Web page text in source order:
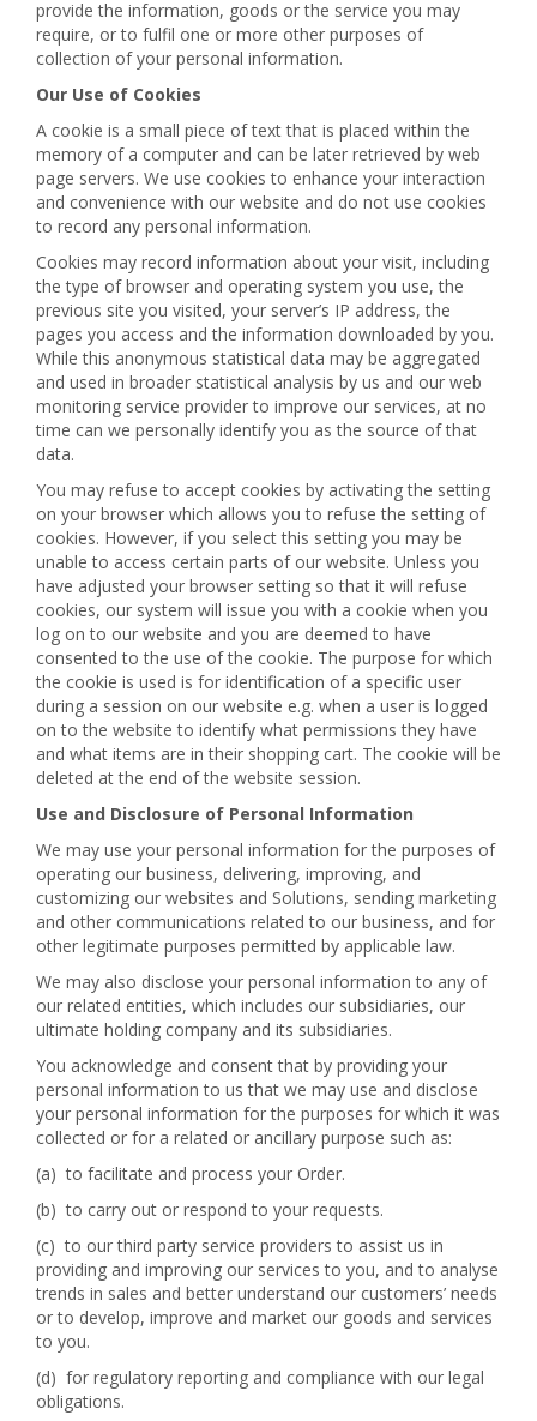
provide the information, goods or the service you may
require, or to fulfil one or more other purposes of
collection of your personal information.
Our Use of Cookies
A cookie is a small piece of text that is placed within the
memory of a computer and can be later retrieved by web
page servers. We use cookies to enhance your interaction
and convenience with our website and do not use cookies
to record any personal information.
Cookies may record information about your visit, including
the type of browser and operating system you use, the
previous site you visited, your server’s IP address, the
pages you access and the information downloaded by you.
While this anonymous statistical data may be aggregated
and used in broader statistical analysis by us and our web
monitoring service provider to improve our services, at no
time can we personally identify you as the source of that
data.
You may refuse to accept cookies by activating the setting
on your browser which allows you to refuse the setting of
cookies. However, if you select this setting you may be
unable to access certain parts of our website. Unless you
have adjusted your browser setting so that it will refuse
cookies, our system will issue you with a cookie when you
log on to our website and you are deemed to have
consented to the use of the cookie. The purpose for which
the cookie is used is for identification of a specific user
during a session on our website e.g. when a user is logged
on to the website to identify what permissions they have
and what items are in their shopping cart. The cookie will be
deleted at the end of the website session.
Use and Disclosure of Personal Information
We may use your personal information for the purposes of
operating our business, delivering, improving, and
customizing our websites and Solutions, sending marketing
and other communications related to our business, and for
other legitimate purposes permitted by applicable law.
We may also disclose your personal information to any of
our related entities, which includes our subsidiaries, our
ultimate holding company and its subsidiaries.
You acknowledge and consent that by providing your
personal information to us that we may use and disclose
your personal information for the purposes for which it was
collected or for a related or ancillary purpose such as:
(a) to facilitate and process your Order.
(b) to carry out or respond to your requests.
(c) to our third party service providers to assist us in
providing and improving our services to you, and to analyse
trends in sales and better understand our customers’ needs
or to develop, improve and market our goods and services
to you.
(d) for regulatory reporting and compliance with our legal
obligations.